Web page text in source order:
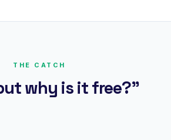
THE CATCH
why is it free?"